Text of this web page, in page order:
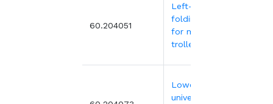
60.204051
Left-hand
folding shelf
for medical
trolley
Lower left
universal rail